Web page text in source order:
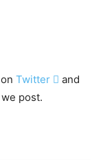
Twitter  and
post.